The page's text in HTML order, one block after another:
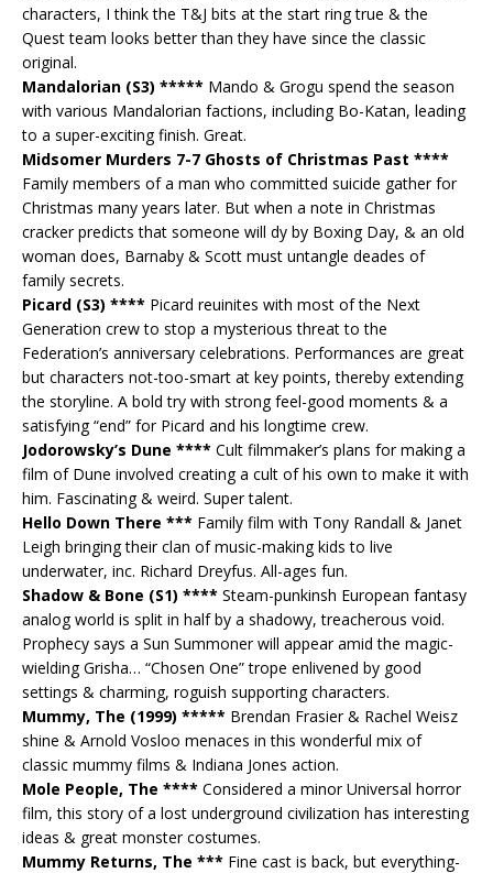
characters, I think the T&J bits at the start ring true & the
Quest team looks better than they have since the classic
original.
Mandalorian (S3) ***** Mando & Grogu spend the season
with various Mandalorian factions, including Bo-Katan, leading
to a super-exciting finish. Great.
Midsomer Murders 7-7 Ghosts of Christmas Past ****
Family members of a man who committed suicide gather for
Christmas many years later. But when a note in Christmas
cracker predicts that someone will dy by Boxing Day, & an old
woman does, Barnaby & Scott must untangle deades of
family secrets.
Picard (S3) **** Picard reuinites with most of the Next
Generation crew to stop a mysterious threat to the
Federation’s anniversary celebrations. Performances are great
but characters not-too-smart at key points, thereby extending
the storyline. A bold try with strong feel-good moments & a
satisfying “end” for Picard and his longtime crew.
Jodorowsky’s Dune **** Cult filmmaker’s plans for making a
film of Dune involved creating a cult of his own to make it with
him. Fascinating & weird. Super talent.
Hello Down There *** Family film with Tony Randall & Janet
Leigh bringing their clan of music-making kids to live
underwater, inc. Richard Dreyfus. All-ages fun.
Shadow & Bone (S1) **** Steam-punkinsh European fantasy
analog world is split in half by a shadowy, treacherous void.
Prophecy says a Sun Summoner will appear amid the magic-
wielding Grisha… “Chosen One” trope enlivened by good
settings & charming, roguish supporting characters.
Mummy, The (1999) ***** Brendan Frasier & Rachel Weisz
shine & Arnold Vosloo menaces in this wonderful mix of
classic mummy films & Indiana Jones action.
Mole People, The **** Considered a minor Universal horror
film, this story of a lost underground civilization has interesting
ideas & great monster costumes.
Mummy Returns, The *** Fine cast is back, but everything-